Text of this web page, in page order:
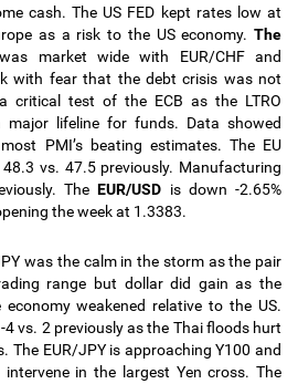
cash. The US FED kept rates low at
as a risk to the US economy. The
market wide with EUR/CHF and
with fear that the debt crisis was not
critical test of the ECB as the LTRO
lifeline for funds. Data showed
PMI’s beating estimates. The EU
vs. 47.5 previously. Manufacturing
TheEUR/USD is down -2.65%
the week at 1.3383.
was the calm in the storm as the pair
range but dollar did gain as the
weakened relative to the US.
vs. 2 previously as the Thai floods hurt
The EUR/JPY is approaching Y100 and
in the largest Yen cross. The